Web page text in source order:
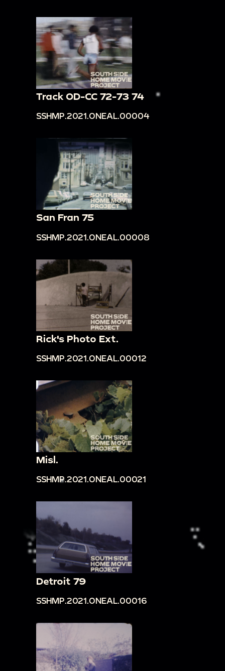
Track OD-CC 72-73 74
SSHMP.2021.ONEAL.00004
San Fran 75
SSHMP.2021.ONEAL.00008
Rick's Photo Ext.
SSHMP.2021.ONEAL.00012
Misl.
SSHMP.2021.ONEAL.00021
Detroit 79
SSHMP.2021.ONEAL.00016